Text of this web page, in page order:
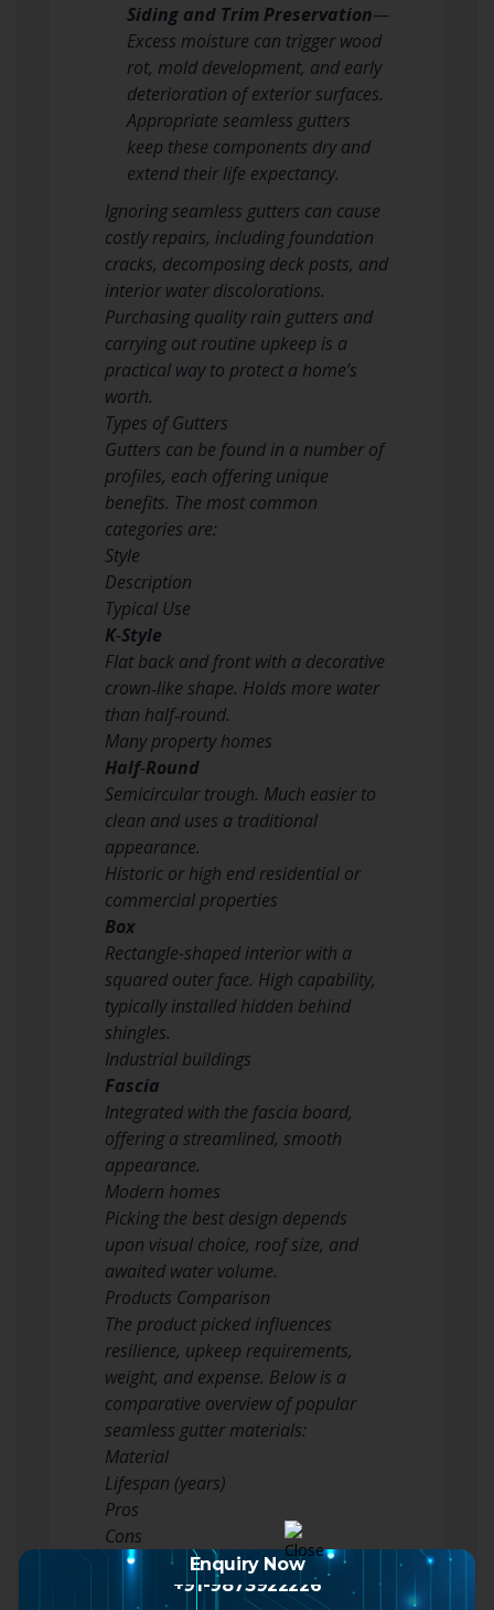
Siding and Trim Preservation—
Excess moisture can trigger wood
rot, mold development, and early
deterioration of exterior surfaces.
Appropriate seamless gutters
keep these components dry and
extend their life expectancy.
Ignoring seamless gutters can cause
costly repairs, including foundation
cracks, decomposing deck posts, and
interior water discolorations.
Purchasing quality rain gutters and
carrying out routine upkeep is a
practical way to protect a home’s
worth.
Types of Gutters
Gutters can be found in a number of
profiles, each offering unique
benefits. The most common
categories are:
Style
Description
Typical Use
K‑Style
Flat back and front with a decorative
crown‑like shape. Holds more water
than half‑round.
Many property homes
Half‑Round
Semicircular trough. Much easier to
clean and uses a traditional
appearance.
Historic or high end residential or
commercial properties
Box
Rectangle-shaped interior with a
squared outer face. High capability,
typically installed hidden behind
shingles.
Industrial buildings
Fascia
Integrated with the fascia board,
offering a streamlined, smooth
appearance.
Modern homes
Picking the best design depends
upon visual choice, roof size, and
awaited water volume.
Products Comparison
The product picked influences
resilience, upkeep requirements,
weight, and expense. Below is a
comparative overview of popular
seamless gutter materials:
Material
Lifespan (years)
Pros
Cons
Vinyl (PVC)
10– 20
Enquiry Now
+91-9873922226